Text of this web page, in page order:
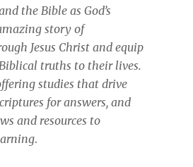
the Bible as God’s
story of
Jesus Christ and equip
truths to their lives.
studies that drive
for answers, and
and resources to
.